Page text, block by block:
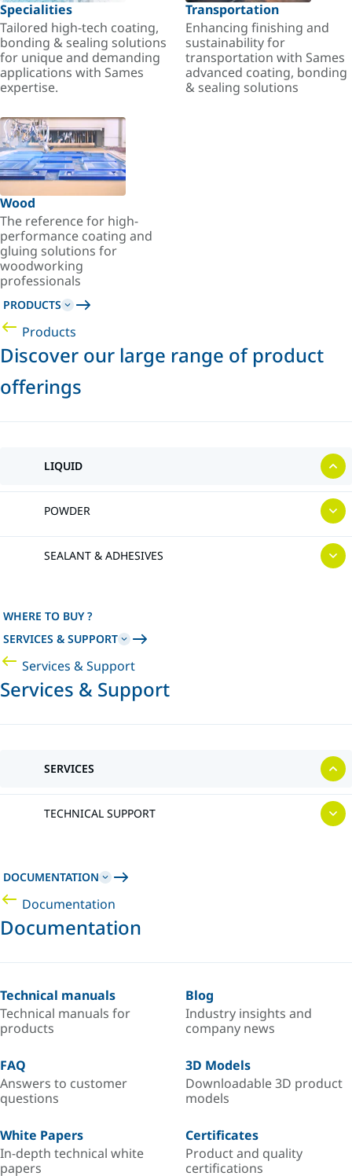
Specialities
Tailored high-tech coating,
bonding & sealing solutions
for unique and demanding
applications with Sames
expertise.
Transportation
Enhancing finishing and
sustainability for
transportation with Sames
advanced coating, bonding
& sealing solutions
Wood
The reference for high-
performance coating and
gluing solutions for
woodworking
professionals
PRODUCTS
Products
Discover our large range of product
offerings
LIQUID
POWDER
SEALANT & ADHESIVES
WHERE TO BUY ?
SERVICES & SUPPORT
Services & Support
Services & Support
SERVICES
TECHNICAL SUPPORT
DOCUMENTATION
Documentation
Documentation
Technical manuals
Technical manuals for
products
Blog
Industry insights and
company news
FAQ
Answers to customer
questions
3D Models
Downloadable 3D product
models
White Papers
In-depth technical white
papers
Certificates
Product and quality
certifications